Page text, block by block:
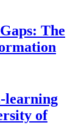
The
learning
of